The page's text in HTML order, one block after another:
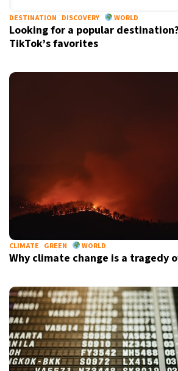
DESTINATION DISCOVERY WORLD
Looking for a popular
TikTok’s favorites
CLIMATE GREEN WORLD
Why climate change is a tragedy